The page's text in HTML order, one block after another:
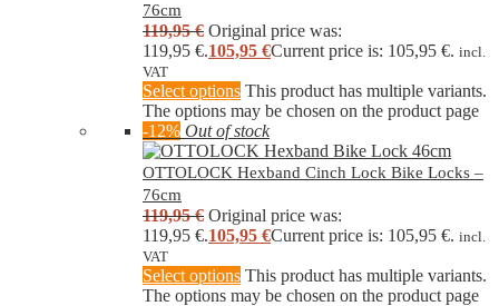
76cm
119,95€ Original price was:
119,95 €.105,95 €Current price is: 105,95 €. incl.
VAT
Select options This product has multiple variants.
The options may be chosen on the product page
-12% Out of stock
OTTOLOCK Hexband Cinch Lock Bike Locks –
76cm
119,95€ Original price was:
119,95 €.105,95 €Current price is: 105,95 €. incl.
VAT
Select options This product has multiple variants.
The options may be chosen on the product page